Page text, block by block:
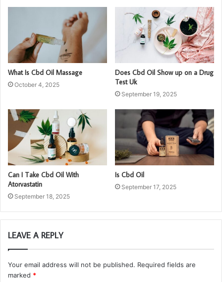
What Is Cbd Oil Massage
October 4, 2025
Does Cbd Oil Show up on a Drug
Test Uk
September 19, 2025
Can I Take Cbd Oil With
Atorvastatin
September 18, 2025
Is Cbd Oil
September 17, 2025
LEAVE A REPLY
Your email address will not be published. Required fields are
marked *